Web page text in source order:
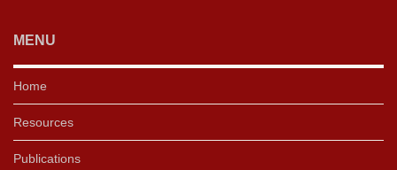
MENU
Home
Resources
Publications